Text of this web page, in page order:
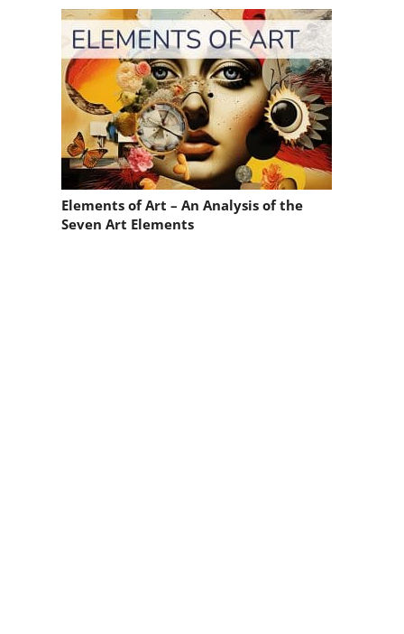
Elements of Art – An Analysis of the
Seven Art Elements